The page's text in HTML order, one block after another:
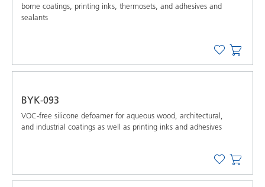
borne coatings, printing inks, thermosets, and adhesives and
sealants
BYK-093
VOC-free silicone defoamer for aqueous wood, architectural,
and industrial coatings as well as printing inks and adhesives